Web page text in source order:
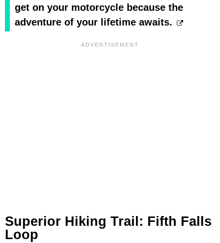
get on your motorcycle because the
adventure of your lifetime awaits.
Superior Hiking Trail: Fifth Falls
Loop